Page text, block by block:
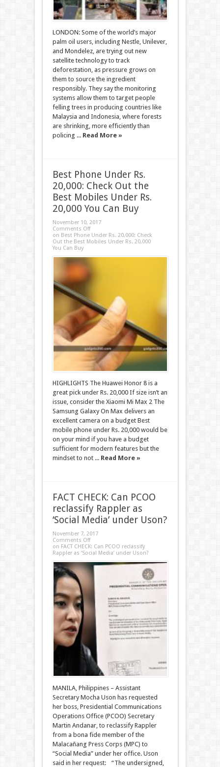
LONDON: Some of the world’s major
palm oil users, including Nestle, Unilever,
and Mondelez, are trying out new
satellite technology to track
deforestation, as pressure grows on
them to source the ingredient
responsibly. They say the monitoring
systems allow them to target people
felling trees in producing countries like
Malaysia and Indonesia, where forests
are shrinking, more efficiently than
policing ... Read More »
Best Phone Under Rs.
20,000: Check Out the
Best Mobiles Under Rs.
20,000 You Can Buy
November 10, 2017
Comments Off
on Best Phone Under Rs. 20,000: Check
Out the Best Mobiles Under Rs. 20,000
You Can Buy
HIGHLIGHTS The Huawei Honor 8 is a
great pick under Rs. 20,000 If size isn’t an
issue, consider the Xiaomi Mi Max 2 The
Samsung Galaxy On Max delivers an
excellent camera on a budget Best
mobile phone under Rs. 20,000 would be
on your mind if you have a budget
sufficient for modern features but the
mindset to not ... Read More »
FACT CHECK: Can PCOO
reclassify Rappler as
‘Social Media’ under Uson?
November 7, 2017
Comments Off
on FACT CHECK: Can PCOO reclassify
Rappler as ‘Social Media’ under Uson?
MANILA, Philippines – Assistant
Secretary Mocha Uson has requested
her boss, Presidential Communications
Operations Office (PCOO) Secretary
Martin Andanar, to reclassify Rappler
from a bona fide member of the
Malacañang Press Corps (MPC) to
“Social Media” under her office. Uson
said in her request: “The undersigned,